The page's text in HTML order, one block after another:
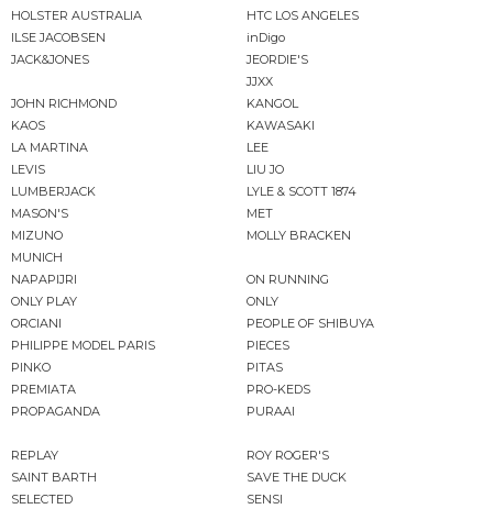
HOLSTER AUSTRALIA
HTC LOS ANGELES
ILSE JACOBSEN
inDigo
JACK&JONES
JEORDIE'S
JJXX
JOHN RICHMOND
KANGOL
KAOS
KAWASAKI
LA MARTINA
LEE
LEVIS
LIU JO
LUMBERJACK
LYLE & SCOTT 1874
MASON'S
MET
MIZUNO
MOLLY BRACKEN
MUNICH
NAPAPIJRI
ON RUNNING
ONLY PLAY
ONLY
ORCIANI
PEOPLE OF SHIBUYA
PHILIPPE MODEL PARIS
PIECES
PINKO
PITAS
PREMIATA
PRO-KEDS
PROPAGANDA
PURAAI
REPLAY
ROY ROGER'S
SAINT BARTH
SAVE THE DUCK
SELECTED
SENSI